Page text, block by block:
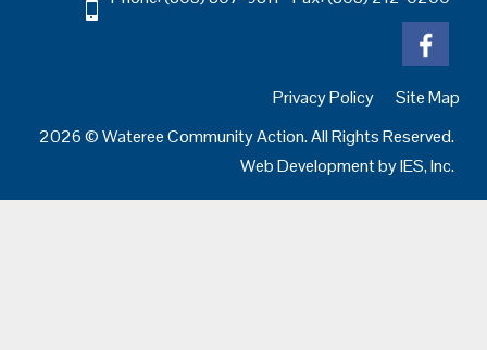
Privacy Policy
Site Map
2026 © Wateree Community Action. All Rights Reserved.
Web Development byIES, Inc.